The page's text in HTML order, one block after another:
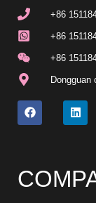
+86
+86
+86
Dongguan